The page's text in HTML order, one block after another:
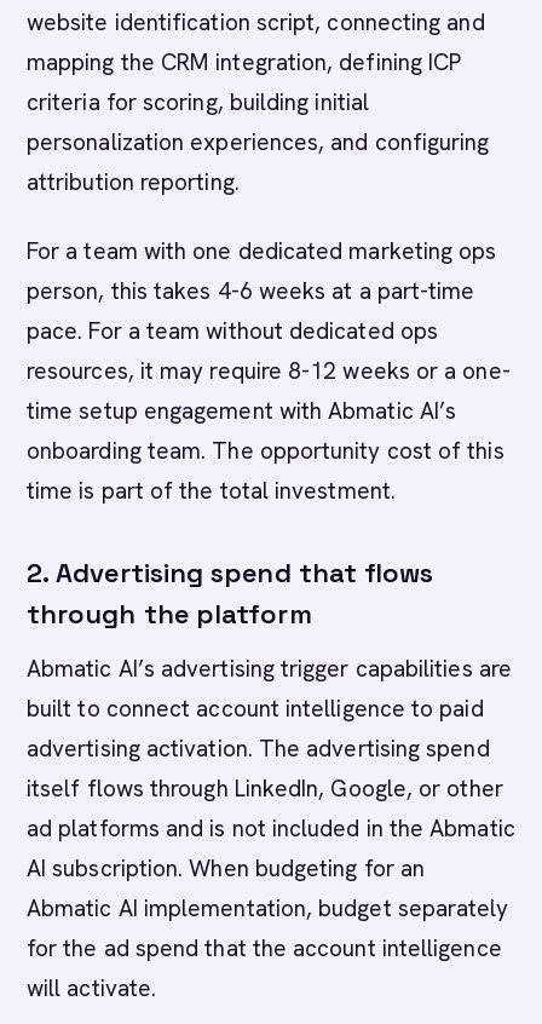
website identification script, connecting and
mapping the CRM integration, defining ICP
criteria for scoring, building initial
personalization experiences, and configuring
attribution reporting.
For a team with one dedicated marketing ops
person, this takes 4-6 weeks at a part-time
pace. For a team without dedicated ops
resources, it may require 8-12 weeks or a one-
time setup engagement with Abmatic AI’s
onboarding team. The opportunity cost of this
time is part of the total investment.
2. Advertising spend that flows
through the platform
Abmatic AI’s advertising trigger capabilities are
built to connect account intelligence to paid
advertising activation. The advertising spend
itself flows through LinkedIn, Google, or other
ad platforms and is not included in the Abmatic
AI subscription. When budgeting for an
Abmatic AI implementation, budget separately
for the ad spend that the account intelligence
will activate.